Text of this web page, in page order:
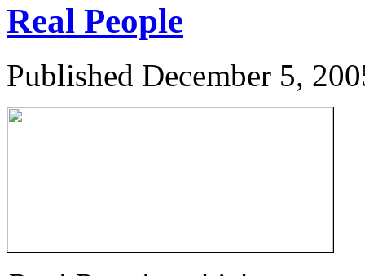
Real People
Published December 5,